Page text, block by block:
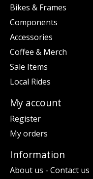
Bikes & Frames
Components
Accessories
Coffee & Merch
Sale Items
Local Rides
My account
Register
My orders
Information
About us - Contact us